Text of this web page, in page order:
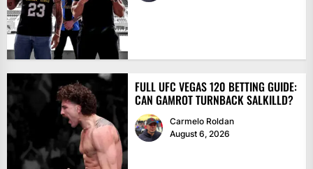
FULL UFC VEGAS 120 BETTING GUIDE:
CAN GAMROT TURNBACK SALKILLD?
Carmelo Roldan
August 6, 2026